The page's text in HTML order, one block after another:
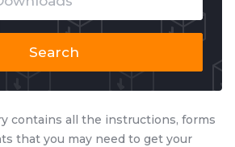
Search
contains all the instructions, forms
that you may need to get your